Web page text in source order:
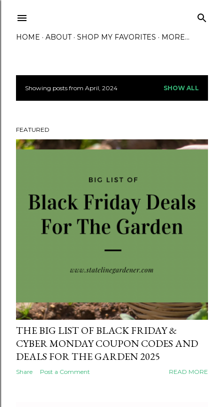
HOME ABOUT SHOP MY FAVORITES MORE…
P
s
t
Showing posts from April, 2024 SHOW ALL
FEATURED
THE BIG LIST OF BLACK FRIDAY &
CYBER MONDAY COUPON CODES AND
DEALS FOR THE GARDEN 2025
Share Post a Comment READ MORE